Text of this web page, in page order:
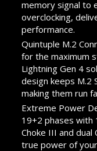
memory signal to
overclocking,
performance.
Quintuple M.2
for the maximum
Lightning Gen 4
design keeps M.2
making them run
Extreme Power
19+2 phases with
Choke III and
true power of